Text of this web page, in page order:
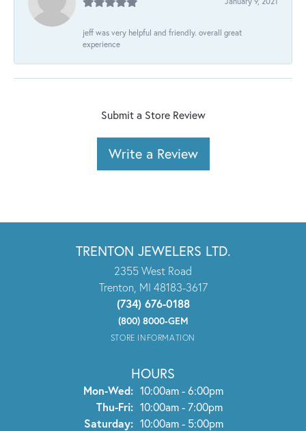
jeff was very helpful and friendly. overall great
experience
Submit a Store Review
Write a Review
TRENTON JEWELERS LTD.
2355 West Road
Trenton, MI 48183-3617
(734) 676-0188
(800) 8000-GEM
STORE INFORMATION
HOURS
Mon-Wed:Monday - Wednesday:
10:00am - 6:00pm
Thu-Fri:Thursday - Friday:
10:00am - 7:00pm
Saturday: 10:00am - 5:00pm